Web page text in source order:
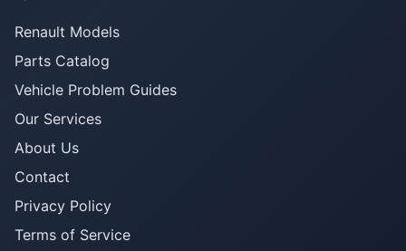
Renault Models
Parts Catalog
Vehicle Problem Guides
Our Services
About Us
Contact
Privacy Policy
Terms of Service